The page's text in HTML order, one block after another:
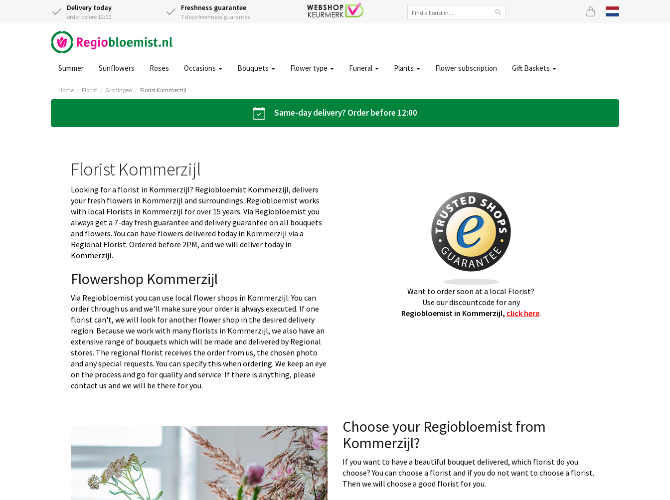
Delivery today
order before 12:00
Freshness guarantee
7 days freshness guarantee
Summer Sunflowers Roses Occasions Bouquets Flower type Funeral Plants Flower subscription Gift Baskets
Home Florist Groningen Florist Kommerzijl
Same-day delivery? Order before 12:00
Florist Kommerzijl
Looking for a florist in Kommerzijl? Regiobloemist Kommerzijl, delivers
your fresh flowers in Kommerzijl and surroundings. Regiobloemist works
with local Florists in Kommerzijl for over 15 years. Via Regiobloemist you
always get a 7-day fresh guarantee and delivery guarantee on all bouquets
and flowers. You can have flowers delivered today in Kommerzijl via a
Regional Florist. Ordered before 2PM, and we will deliver today in
Kommerzijl.
Flowershop Kommerzijl
Via Regiobloemist you can use local flower shops in Kommerzijl. You can
order through us and we'll make sure your order is always executed. If one
florist can't, we will look for another flower shop in the desired delivery
region. Because we work with many florists in Kommerzijl, we also have an
extensive range of bouquets which will be made and delivered by Regional
stores. The regional florist receives the order from us, the chosen photo
and any special requests. You can specify this when ordering. We keep an eye
on the process and go for quality and service. If there is anything, please
contact us and we will be there for you.
Want to order soon at a local Florist?
Use our discountcode for any
Regiobloemist in Kommerzijl, click here.
Choose your Regiobloemist from
Kommerzijl?
If you want to have a beautiful bouquet delivered, which florist do you
choose? You can choose a florist and if you do not want to choose a florist.
Then we will choose a good florist for you.